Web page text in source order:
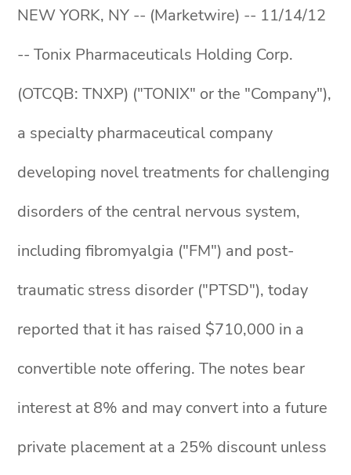
NEW YORK, NY -- (Marketwire) -- 11/14/12
-- Tonix Pharmaceuticals Holding Corp.
(OTCQB: TNXP) ("TONIX" or the "Company"),
a specialty pharmaceutical company
developing novel treatments for challenging
disorders of the central nervous system,
including fibromyalgia ("FM") and post-
traumatic stress disorder ("PTSD"), today
reported that it has raised $710,000 in a
convertible note offering. The notes bear
interest at 8% and may convert into a future
private placement at a 25% discount unless